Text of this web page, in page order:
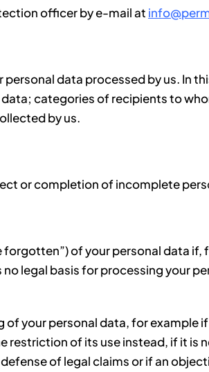
officer by e-mail at
data processed by us. In
categories of recipients to
by us.
or completion of incomplete
of your personal data
legal basis for processing your
your personal data, for example
restriction of its use instead, if it
of legal claims or if an